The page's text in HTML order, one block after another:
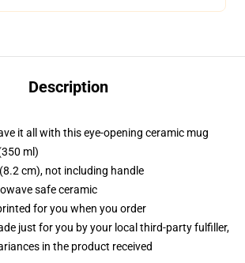
Description
it all with this eye-opening ceramic mug
ml)
cm), not including handle
safe ceramic
for you when you order
just for you by your local third-party fulfiller,
in the product received